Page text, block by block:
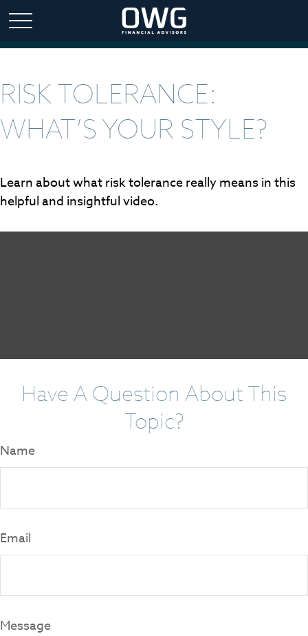
RISK TOLERANCE:
WHAT’S YOUR STYLE?
Learn about what risk tolerance really means in this
helpful and insightful video.
Have A Question About This
Topic?
Name
Email
Message